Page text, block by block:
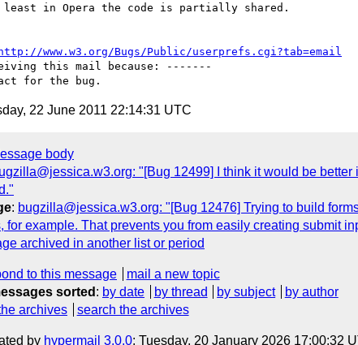
least in Opera the code is partially shared.
http://www.w3.org/Bugs/Public/userprefs.cgi?tab=email
this mail because: -------
22 June 2011 22:14:31 UTC
body
"[Bug 12499] I think it would be
: bugzilla@jessica.w3.org: "[Bug 12476] Trying to build
for example. That prevents you from easily creating submit
archived in another list or period
to this message
mail a new topic
sorted : by date by thread by subject
by author
archives search the archives
by hypermail 3.0.0: Tuesday, 20 January 2026 17:00:32